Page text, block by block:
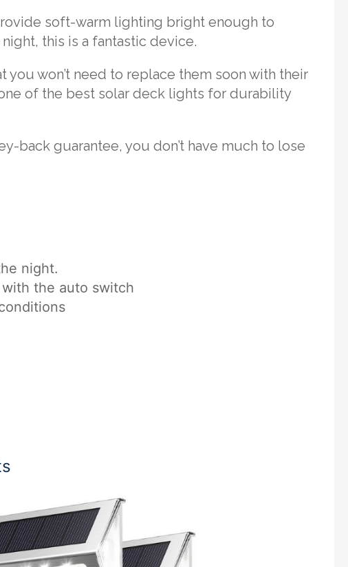
soft-warm lighting bright enough to
this is a fantastic device.
you won’t need to replace them soon with their
of the best solar deck lights for durability
back guarantee, you don’t have much to lose
night.
the auto switch